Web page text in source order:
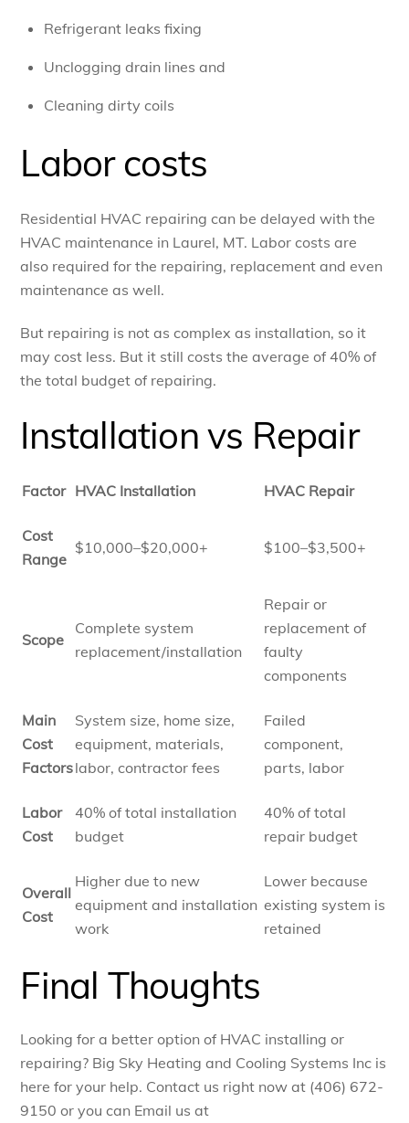
Refrigerant leaks fixing
Unclogging drain lines and
Cleaning dirty coils
Labor costs
Residential HVAC repairing can be delayed with the
HVAC maintenance in Laurel, MT. Labor costs are
also required for the repairing, replacement and even
maintenance as well.
But repairing is not as complex as installation, so it
may cost less. But it still costs the average of 40% of
the total budget of repairing.
Installation vs Repair
Factor HVAC Installation HVAC Repair
Cost
Range
$10,000–$20,000+ $100–$3,500+
Scope
Complete system
replacement/installation
Repair or
replacement of
faulty
components
Main
Cost
Factors
System size, home size,
equipment, materials,
labor, contractor fees
Failed
component,
parts, labor
Labor
Cost
40% of total installation
budget
40% of total
repair budget
Overall
Cost
Higher due to new
equipment and installation
work
Lower because
existing system is
retained
Final Thoughts
Looking for a better option of HVAC installing or
repairing? Big Sky Heating and Cooling Systems Inc is
here for your help. Contact us right now at (406) 672-
9150 or you can Email us at